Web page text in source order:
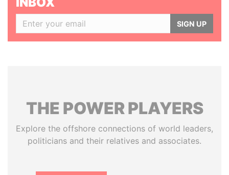
SIGN UP
THE POWERPLAYERS
Explore the offshore connections of world leaders,
politicians and their relatives and associates.